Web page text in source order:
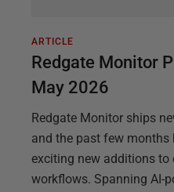
ARTICLE
Redgate Monitor
May 2026
Redgate Monitor ships
and the past few months
exciting new additions to
workflows. Spanning AI-